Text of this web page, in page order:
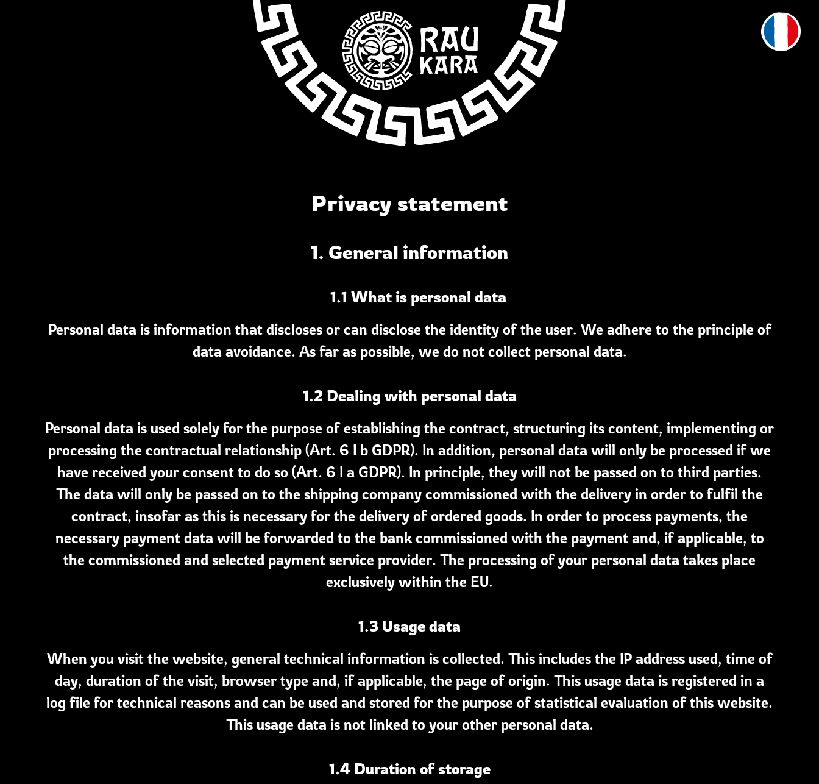
Privacy statement
1. General information
1.1 What is personal data
Personal data is information that discloses or can disclose the identity of the user. We adhere to the principle of
data avoidance. As far as possible, we do not collect personal data.
1.2 Dealing with personal data
Personal data is used solely for the purpose of establishing the contract, structuring its content, implementing or
processing the contractual relationship (Art. 6 I b GDPR). In addition, personal data will only be processed if we
have received your consent to do so (Art. 6 I a GDPR). In principle, they will not be passed on to third parties.
The data will only be passed on to the shipping company commissioned with the delivery in order to fulfil the
contract, insofar as this is necessary for the delivery of ordered goods. In order to process payments, the
necessary payment data will be forwarded to the bank commissioned with the payment and, if applicable, to
the commissioned and selected payment service provider. The processing of your personal data takes place
exclusively within the EU.
1.3 Usage data
When you visit the website, general technical information is collected. This includes the IP address used, time of
day, duration of the visit, browser type and, if applicable, the page of origin. This usage data is registered in a
log file for technical reasons and can be used and stored for the purpose of statistical evaluation of this website.
This usage data is not linked to your other personal data.
1.4 Duration of storage